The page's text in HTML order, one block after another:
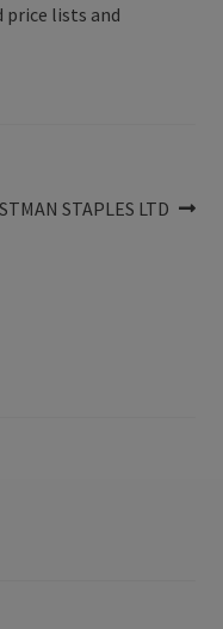
price lists and
STAPLES LTD